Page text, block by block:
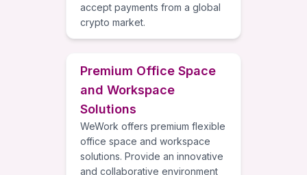
accept payments from a global
crypto market.
Premium Office Space
and Workspace
Solutions
WeWork offers premium flexible
office space and workspace
solutions. Provide an innovative
and collaborative environment